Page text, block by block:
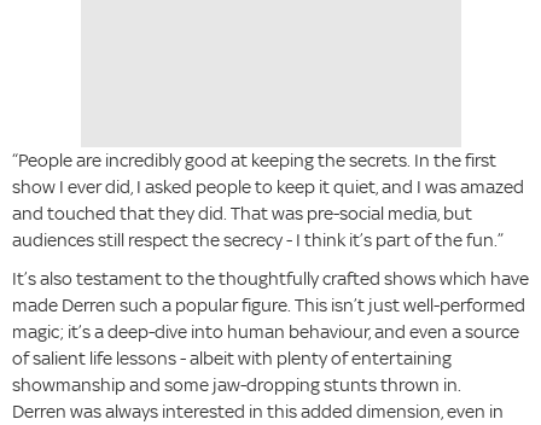
“People are incredibly good at keeping the secrets. In the first
show I ever did, I asked people to keep it quiet, and I was amazed
and touched that they did. That was pre-social media, but
audiences still respect the secrecy - I think it’s part of the fun.”
It’s also testament to the thoughtfully crafted shows which have
made Derren such a popular figure. This isn’t just well-performed
magic; it’s a deep-dive into human behaviour, and even a source
of salient life lessons - albeit with plenty of entertaining
showmanship and some jaw-dropping stunts thrown in.
Derren was always interested in this added dimension, even in